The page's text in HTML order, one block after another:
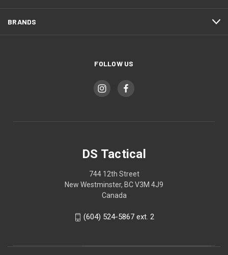
BRANDS
FOLLOW US
DS Tactical
744 12th Street
New Westminster, BC V3M 4J9
Canada
(604) 524-5867 ext. 2